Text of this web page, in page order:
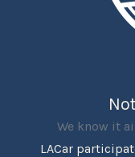
We know it
LACar